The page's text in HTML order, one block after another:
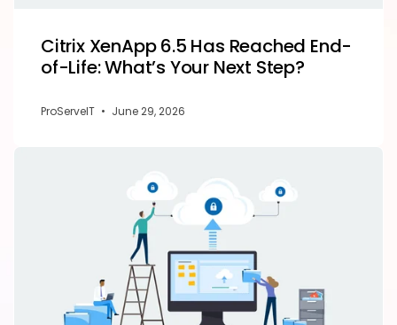
Citrix XenApp 6.5 Has Reached End-
of-Life: What’s Your Next Step?
ProServeIT • June 29, 2026